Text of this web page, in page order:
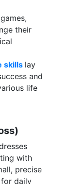
their
skills lay
and
life
with
precise
for daily